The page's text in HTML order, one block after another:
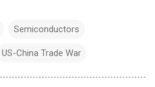
Semiconductors
US-China Trade War